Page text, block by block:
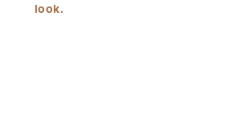
look.